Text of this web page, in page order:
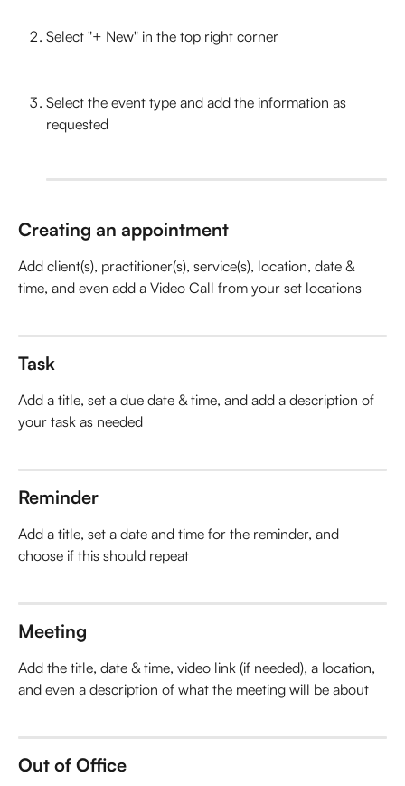
Select "+ New" in the top right corner
Select the event type and add the information as
requested
Creating an appointment
Add client(s), practitioner(s), service(s), location, date &
time, and even add a Video Call from your set locations
Task
Add a title, set a due date & time, and add a description of
your task as needed
Reminder
Add a title, set a date and time for the reminder, and
choose if this should repeat
Meeting
Add the title, date & time, video link (if needed), a location,
and even a description of what the meeting will be about
Out of Office